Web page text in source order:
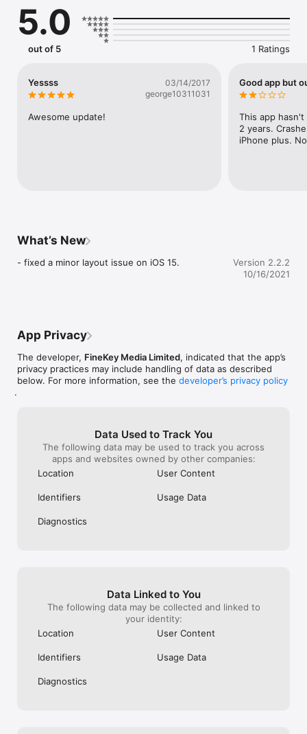
5.0
out of 5 1 Ratings
Yessss
03/14/2017
george10311031
Awesome update!
Good app but
This app
2 years.
iPhone plus.
What’s New
- fixed a minor layout issue on iOS 15.
Version 2.2.2
10/16/2021
App Privacy
The developer, FineKey Media Limited, indicated that the app’s
privacy practices may include handling of data as described
below. For more information, see the developer’s privacy policy
.
Data Used to Track You
The following data may be used to track you across
apps and websites owned by other companies:
Location
User Content
Identifiers Usage Data
Diagnostics
Data Linked to You
The following data may be collected and linked to
your identity:
Location
User Content
Identifiers Usage Data
Diagnostics